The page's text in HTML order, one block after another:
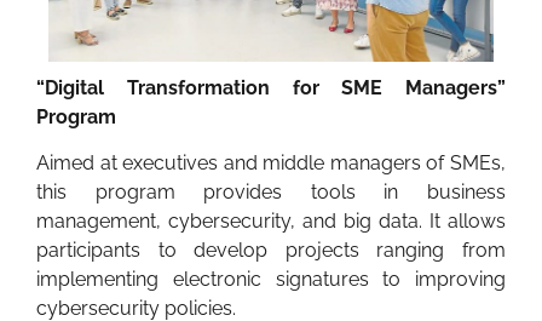
“Digital Transformation for SME Managers”
Program
Aimed at executives and middle managers of SMEs,
this program provides tools in business
management, cybersecurity, and big data. It allows
participants to develop projects ranging from
implementing electronic signatures to improving
cybersecurity policies.